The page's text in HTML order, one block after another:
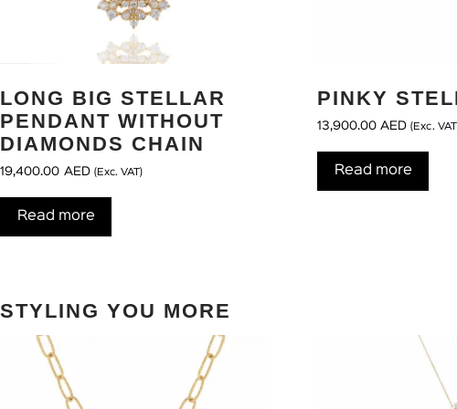
LONG BIG STELLAR
PENDANT WITHOUT
DIAMONDS CHAIN
19,400.00 AED (Exc. VAT)
Read more
PINKY
13,900.00AED (Exc.
Read more
STYLING YOU MORE